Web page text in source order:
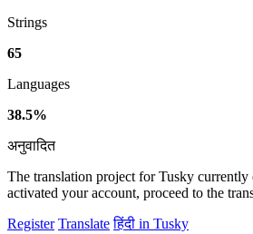
Strings
65
Languages
38.5%
अनुवादित
The translation project for Tusky currently
activated your account, proceed to the
Register Translate हिंदी in Tusky